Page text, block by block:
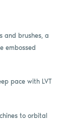
and brushes, a
embossed
pace with LVT
to orbital